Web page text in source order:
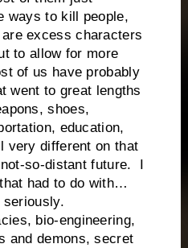
ways to kill people,
excess characters
to allow for more
of us have probably
went to great lengths
shoes,
education,
very different on that
so-distant future. I
had to do with…
bio-engineering,
and demons, secret